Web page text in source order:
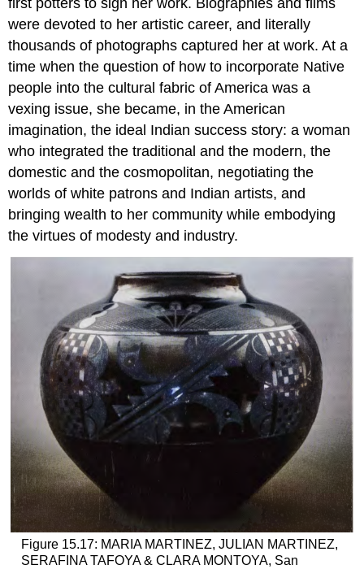
first potters to sign her work. Biographies and films
were devoted to her artistic career, and literally
thousands of photographs captured her at work. At a
time when the question of how to incorporate Native
people into the cultural fabric of America was a
vexing issue, she became, in the American
imagination, the ideal Indian success story: a woman
who integrated the traditional and the modern, the
domestic and the cosmopolitan, negotiating the
worlds of white patrons and Indian artists, and
bringing wealth to her community while embodying
the virtues of modesty and industry.
Figure 15.17: MARIA MARTINEZ, JULIAN MARTINEZ,
SERAFINA TAFOYA & CLARA MONTOYA, San